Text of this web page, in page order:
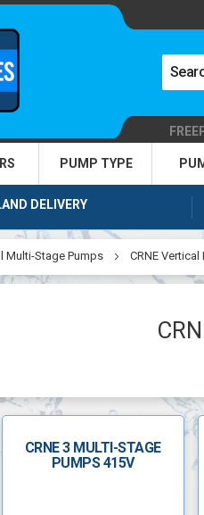
PUMP TYPE
DELIVERY
Multi-Stage Pumps CRNE
CRNE 3 MULTI-STAGE
PUMPS 415V